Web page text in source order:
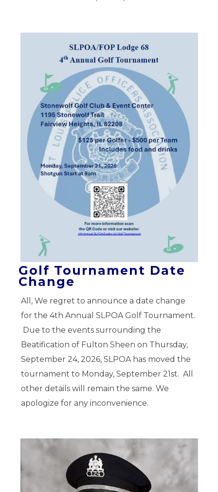
Golf Tournament Date
Change
All, We regret to announce a date change
for the 4th Annual SLPOA Golf Tournament.
Due to the events surrounding the
Beatification of Fulton Sheen on Thursday,
September 24, 2026, SLPOA has moved the
tournament to Monday, September 21st. All
other details will remain the same. We
apologize for any inconvenience.